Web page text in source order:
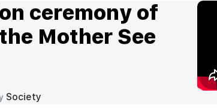
ceremony of
Mother See
Society